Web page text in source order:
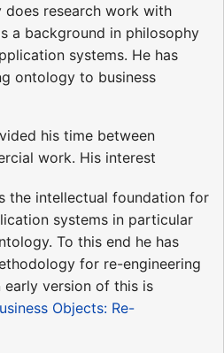
research work with
a background in philosophy
systems. He has
ontology to business
his time between
work. His interest
the intellectual foundation for
systems in particular
To this end he has
for re-engineering
version of this is
Objects: Re-